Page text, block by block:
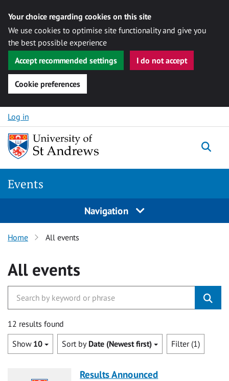
Your choice regarding cookies on this site
We use cookies to optimise site functionality and give you
the best possible experience
Accept recommended settings
I do not accept
Cookie preferences
Skip to content
Log in
Events
Navigation
Home All events
All events
12 results found
Show 10 Sort by Date (Newest first) Filter (1)
Results Announced